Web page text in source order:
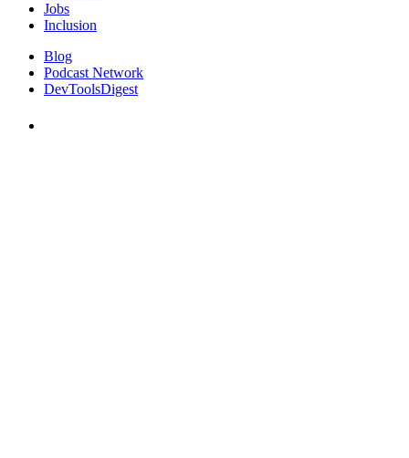
Jobs
Inclusion
Blog
Podcast Network
DevToolsDigest